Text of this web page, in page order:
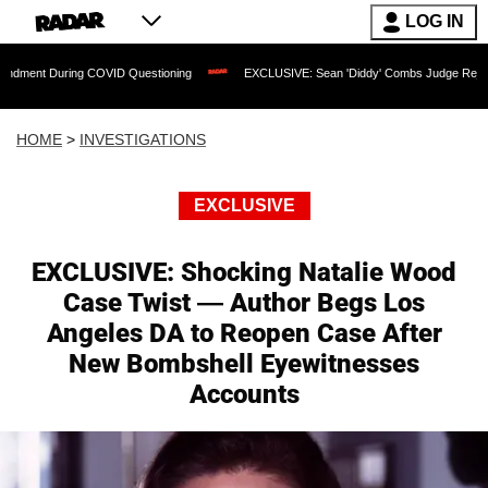
LOG IN
COVID Questioning EXCLUSIVE: Sean 'Diddy' Combs Judge Rejects
HOME > INVESTIGATIONS
EXCLUSIVE
EXCLUSIVE: Shocking Natalie Wood
Case Twist — Author Begs Los
Angeles DA to Reopen Case After
New Bombshell Eyewitnesses
Accounts